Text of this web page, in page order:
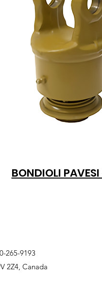
BONDIOLI PAVESI
265-9193
2Z4, Canada